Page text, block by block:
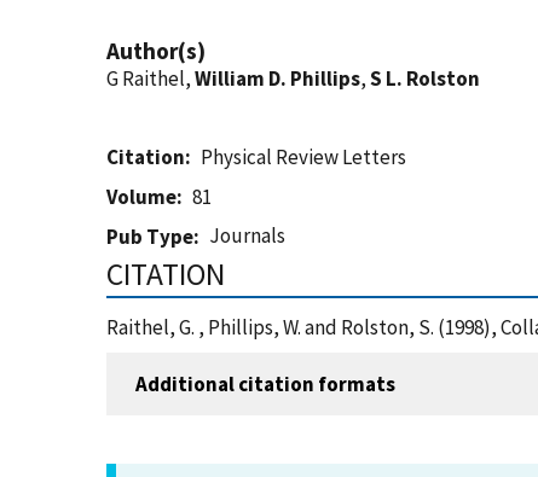
Author(s)
G Raithel,William D. Phillips,S L. Rolston
Citation
Physical Review Letters
Volume
81
Pub Type
Journals
CITATION
Raithel, G. , Phillips, W. and Rolston, S. (1998),
Additional citation formats